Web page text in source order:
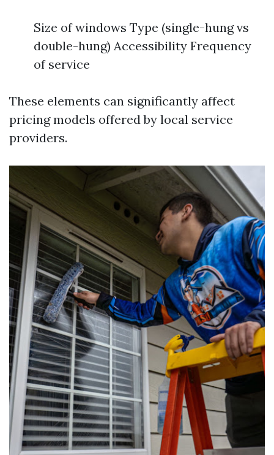
Size of windows Type (single-hung vs
double-hung) Accessibility Frequency
of service
These elements can significantly affect
pricing models offered by local service
providers.